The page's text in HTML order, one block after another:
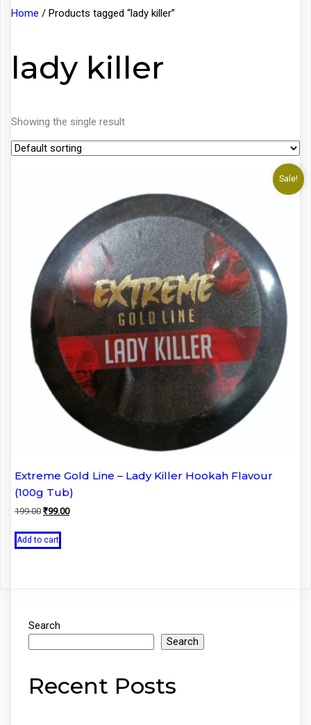
Home / Products tagged “lady killer”
lady killer
Showing the single result
Sale!
Extreme Gold Line – Lady Killer Hookah Flavour
(100g Tub)
199.00 Original
was:
₹199.00.
₹99.00Current
Add to cart
Search
Search
Recent Posts